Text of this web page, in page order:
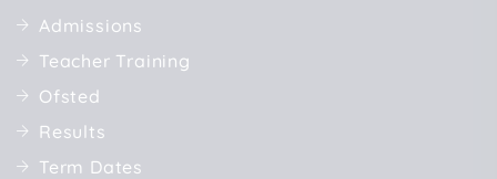
Admissions
Teacher Training
Ofsted
Results
Term Dates